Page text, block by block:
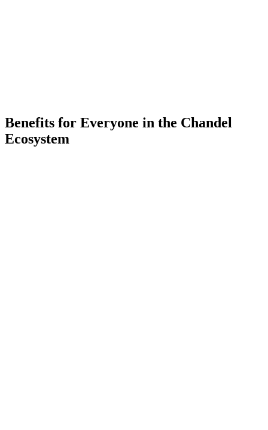
Benefits for Everyone in the Chandel
Ecosystem